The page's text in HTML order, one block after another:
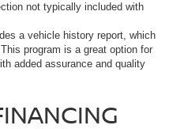
not typically included with
a vehicle history report, which
program is a great option for
added assurance and quality